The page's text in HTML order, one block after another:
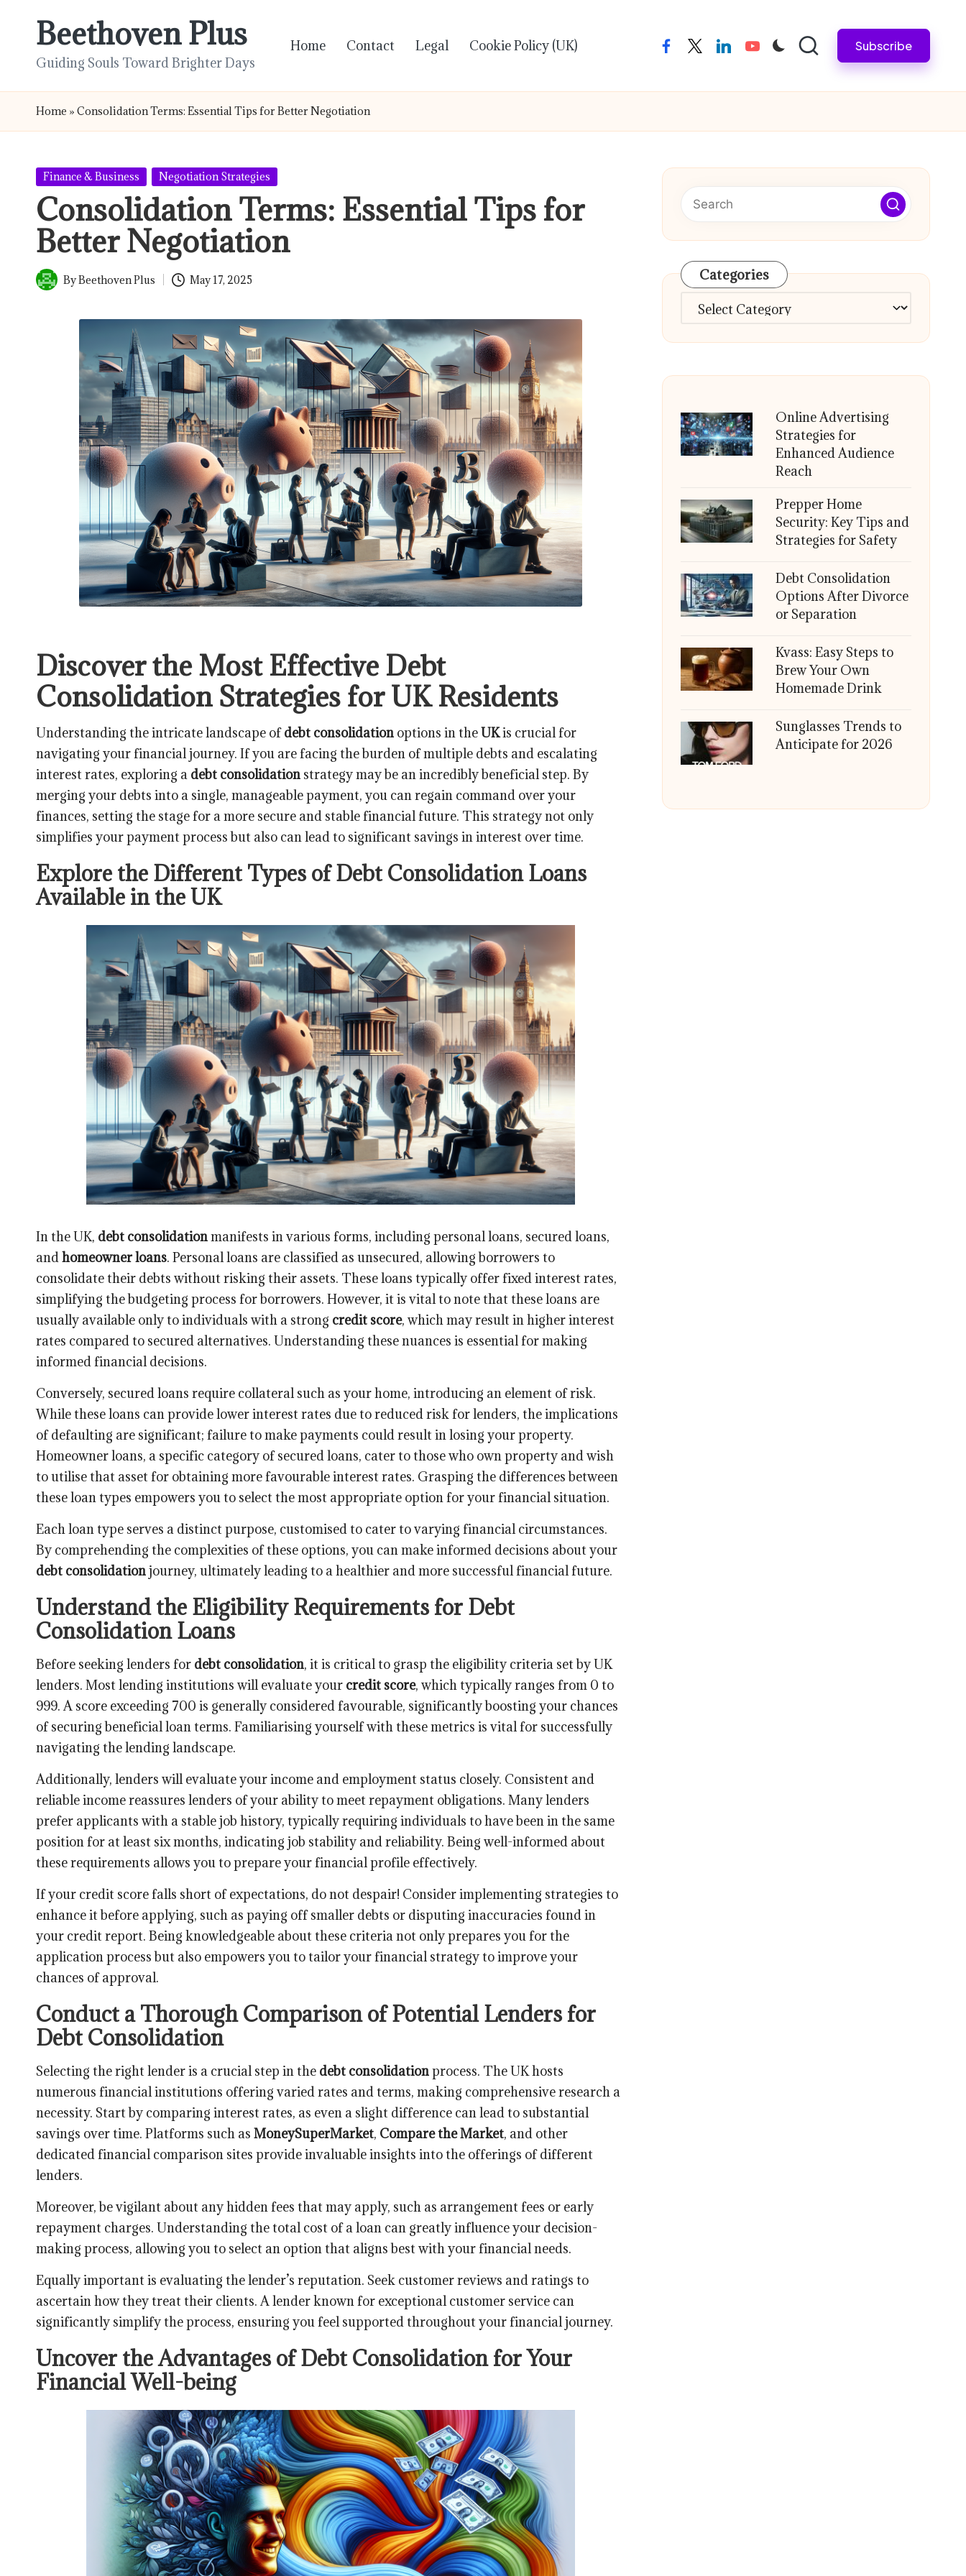
Beethoven Plus
Guiding Souls Toward Brighter Days
Home Contact Legal Cookie Policy (UK) facebooktwitterlinkedinyoutube Subscribe
Home » Consolidation Terms: Essential Tips for Better Negotiation
Posted
Finance & Business Negotiation Strategies
Consolidation Terms: Essential Tips for
Better Negotiation
Posted
ByBeethoven Plus May 17, 2025
Discover the Most Effective Debt
Consolidation Strategies for UK Residents
Understanding the intricate landscape ofdebt consolidation options in theUKis crucial for
navigating your financial journey. If you are facing the burden of multiple debts and escalating
interest rates, exploring a debt consolidation strategy may be an incredibly beneficial step. By
merging your debts into a single, manageable payment, you can regain command over your
finances, setting the stage for a more secure and stable financial future. This strategy not only
simplifies your payment process but also can lead to significant savings in interest over time.
Explore the Different Types of Debt Consolidation Loans
Available in the UK
In the UK, debt consolidationmanifests in various forms, including personal loans, secured loans,
and homeowner loans. Personal loans are classified as unsecured, allowing borrowers to
consolidate their debts without risking their assets. These loans typically offer fixed interest rates,
simplifying the budgeting process for borrowers. However, it is vital to note that these loans are
usually available only to individuals with a strong credit score, which may result in higher interest
rates compared to secured alternatives. Understanding these nuances is essential for making
informed financial decisions.
Conversely, secured loans require collateral such as your home, introducing an element of risk.
While these loans can provide lower interest rates due to reduced risk for lenders, the implications
of defaulting are significant; failure to make payments could result in losing your property.
Homeowner loans, a specific category of secured loans, cater to those who own property and wish
to utilise that asset for obtaining more favourable interest rates. Grasping the differences between
these loan types empowers you to select the most appropriate option for your financial situation.
Each loan type serves a distinct purpose, customised to cater to varying financial circumstances.
By comprehending the complexities of these options, you can make informed decisions about your
debt consolidationjourney, ultimately leading to a healthier and more successful financial future.
Understand the Eligibility Requirements for Debt
Consolidation Loans
Before seeking lenders for debt consolidation, it is critical to grasp the eligibility criteria set by UK
lenders. Most lending institutions will evaluate your credit score, which typically ranges from 0 to
999. A score exceeding 700 is generally considered favourable, significantly boosting your chances
of securing beneficial loan terms. Familiarising yourself with these metrics is vital for successfully
navigating the lending landscape.
Additionally, lenders will evaluate your income and employment status closely. Consistent and
reliable income reassures lenders of your ability to meet repayment obligations. Many lenders
prefer applicants with a stable job history, typically requiring individuals to have been in the same
position for at least six months, indicating job stability and reliability. Being well-informed about
these requirements allows you to prepare your financial profile effectively.
If your credit score falls short of expectations, do not despair! Consider implementing strategies to
enhance it before applying, such as paying off smaller debts or disputing inaccuracies found in
your credit report. Being knowledgeable about these criteria not only prepares you for the
application process but also empowers you to tailor your financial strategy to improve your
chances of approval.
Conduct a Thorough Comparison of Potential Lenders for
Debt Consolidation
Selecting the right lender is a crucial step in the debt consolidationprocess. The UK hosts
numerous financial institutions offering varied rates and terms, making comprehensive research a
necessity. Start by comparing interest rates, as even a slight difference can lead to substantial
savings over time. Platforms such as MoneySuperMarket, Compare the Market, and other
dedicated financial comparison sites provide invaluable insights into the offerings of different
lenders.
Moreover, be vigilant about any hidden fees that may apply, such as arrangement fees or early
repayment charges. Understanding the total cost of a loan can greatly influence your decision-
making process, allowing you to select an option that aligns best with your financial needs.
Equally important is evaluating the lender’s reputation. Seek customer reviews and ratings to
ascertain how they treat their clients. A lender known for exceptional customer service can
significantly simplify the process, ensuring you feel supported throughout your financial journey.
Uncover the Advantages of Debt Consolidation for Your
Financial Well-being
Categories
Categories
Online Advertising
Strategies for
Enhanced Audience
Reach
Prepper Home
Security: Key Tips and
Strategies for Safety
Debt Consolidation
Options After Divorce
or Separation
Kvass: Easy Steps to
Brew Your Own
Homemade Drink
Sunglasses Trends to
Anticipate for 2026